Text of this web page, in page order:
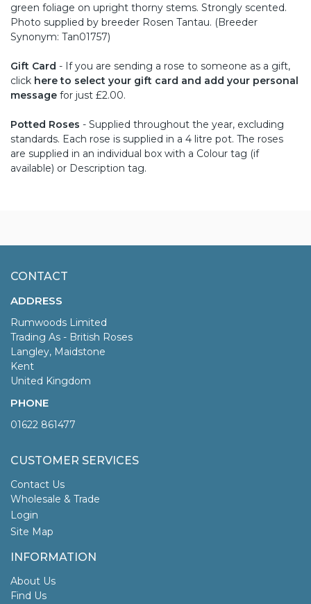
green foliage on upright thorny stems. Strongly scented.
Photo supplied by breeder Rosen Tantau. (Breeder
Synonym: Tan01757)
Gift Card - If you are sending a rose to someone as a gift,
click here to select your gift card and add your personal
message for just £2.00.
Potted Roses - Supplied throughout the year, excluding
standards. Each rose is supplied in a 4 litre pot. The roses
are supplied in an individual box with a Colour tag (if
available) or Description tag.
CONTACT
ADDRESS
Rumwoods Limited
Trading As - British Roses
Langley, Maidstone
Kent
United Kingdom
PHONE
01622 861477
CUSTOMER SERVICES
Contact Us
Wholesale & Trade
Login
Site Map
INFORMATION
About Us
Find Us